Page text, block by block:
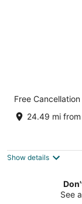
Cambria
out
118 8th Ave S
Free Cancellation
24.49 mi
Show details
See